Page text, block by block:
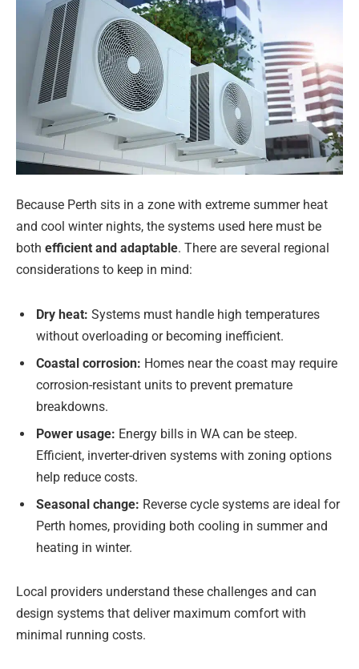
Because Perth sits in a zone with extreme summer heat
and cool winter nights, the systems used here must be
both efficient and adaptable. There are several regional
considerations to keep in mind:
Dry heat: Systems must handle high temperatures
without overloading or becoming inefficient.
Coastal corrosion: Homes near the coast may require
corrosion-resistant units to prevent premature
breakdowns.
Power usage: Energy bills in WA can be steep.
Efficient, inverter-driven systems with zoning options
help reduce costs.
Seasonal change: Reverse cycle systems are ideal for
Perth homes, providing both cooling in summer and
heating in winter.
Local providers understand these challenges and can
design systems that deliver maximum comfort with
minimal running costs.